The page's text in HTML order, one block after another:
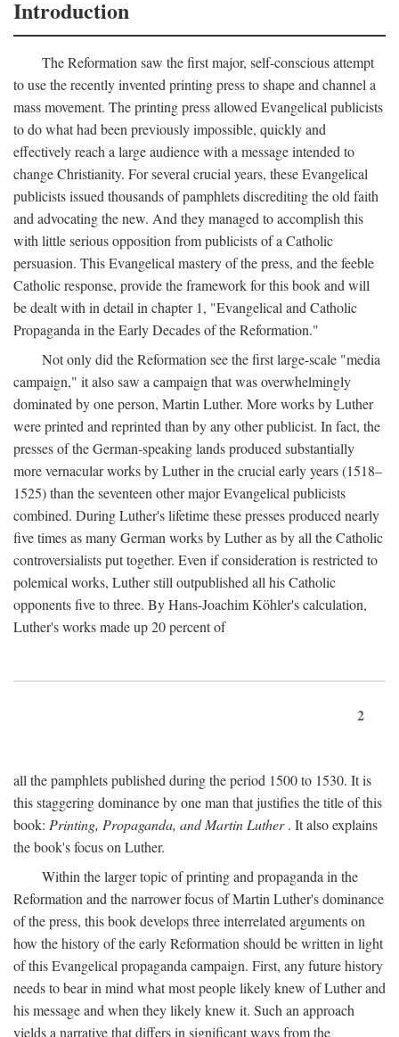
Introduction
The Reformation saw the first major, self-conscious attempt
to use the recently invented printing press to shape and channel a
mass movement. The printing press allowed Evangelical publicists
to do what had been previously impossible, quickly and
effectively reach a large audience with a message intended to
change Christianity. For several crucial years, these Evangelical
publicists issued thousands of pamphlets discrediting the old faith
and advocating the new. And they managed to accomplish this
with little serious opposition from publicists of a Catholic
persuasion. This Evangelical mastery of the press, and the feeble
Catholic response, provide the framework for this book and will
be dealt with in detail in chapter 1, "Evangelical and Catholic
Propaganda in the Early Decades of the Reformation."
Not only did the Reformation see the first large-scale "media
campaign," it also saw a campaign that was overwhelmingly
dominated by one person, Martin Luther. More works by Luther
were printed and reprinted than by any other publicist. In fact, the
presses of the German-speaking lands produced substantially
more vernacular works by Luther in the crucial early years (1518–
1525) than the seventeen other major Evangelical publicists
combined. During Luther's lifetime these presses produced nearly
five times as many German works by Luther as by all the Catholic
controversialists put together. Even if consideration is restricted to
polemical works, Luther still outpublished all his Catholic
opponents five to three. By Hans-Joachim Köhler's calculation,
Luther's works made up 20 percent of
2
all the pamphlets published during the period 1500 to 1530. It is
this staggering dominance by one man that justifies the title of this
book: Printing, Propaganda, and Martin Luther. It also explains
the book's focus on Luther.
Within the larger topic of printing and propaganda in the
Reformation and the narrower focus of Martin Luther's dominance
of the press, this book develops three interrelated arguments on
how the history of the early Reformation should be written in light
of this Evangelical propaganda campaign. First, any future history
needs to bear in mind what most people likely knew of Luther and
his message and when they likely knew it. Such an approach
yields a narrative that differs in significant ways from the